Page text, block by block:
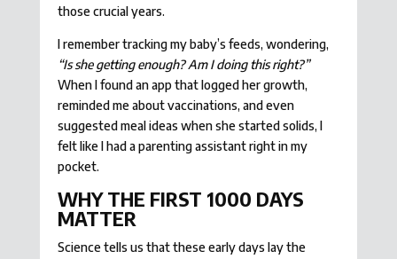
those crucial years.
I remember tracking my baby’s feeds, wondering,
“Is she getting enough? Am I doing this right?”
When I found an app that logged her growth,
reminded me about vaccinations, and even
suggested meal ideas when she started solids, I
felt like I had a parenting assistant right in my
pocket.
WHY THE FIRST 1000 DAYS
MATTER
Science tells us that these early days lay the